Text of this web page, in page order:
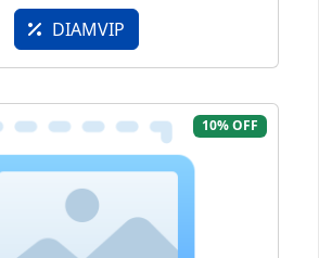
DIAMVIP
10% OFF